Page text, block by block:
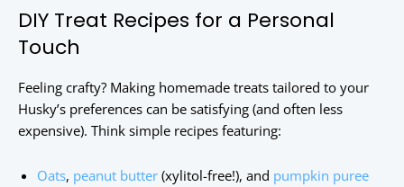
DIY Treat Recipes for a Personal
Touch
Feeling crafty? Making homemade treats tailored to your
Husky’s preferences can be satisfying (and often less
expensive). Think simple recipes featuring:
Oats, peanut butter (xylitol-free!), and pumpkin puree